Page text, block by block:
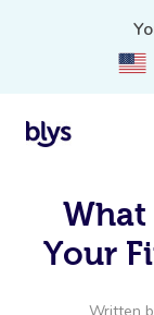
What
Your